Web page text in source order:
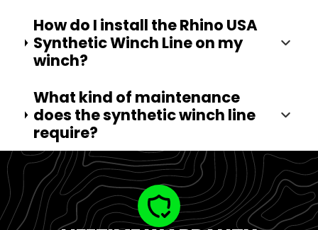
How do I install the Rhino USA
Synthetic Winch Line on my
winch?
What kind of maintenance
does the synthetic winch line
require?